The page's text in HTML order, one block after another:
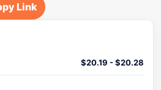
Link
$20.19 -$20.28